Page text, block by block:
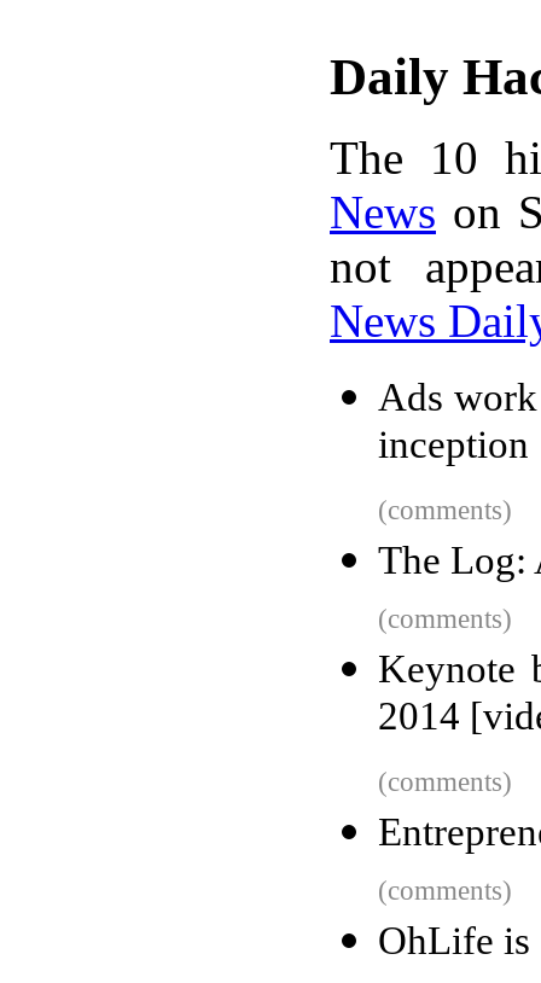
Daily
The 10
News on
not
News
Ads
inception
(comments)
The Log:
(comments)
Keynote
2014
(comments)
(comments)
OhLife is